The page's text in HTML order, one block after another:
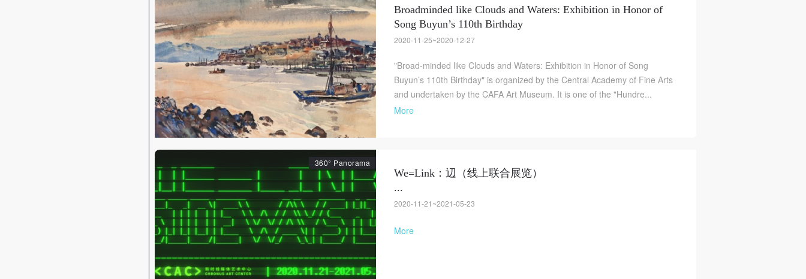
Broadminded like Clouds and Waters: Exhibition in Honor of
Song Buyun’s 110th Birthday
2020-11-25~2020-12-27
"Broad-minded like Clouds and Waters: Exhibition in Honor of Song
Buyun’s 110th Birthday" is organized by the Central Academy of Fine Arts
and undertaken by the CAFA Art Museum. It is one of the "Hundre...
More
360° Panorama
We=Link：辺（线上联合展览）
...
2020-11-21~2021-05-23
More